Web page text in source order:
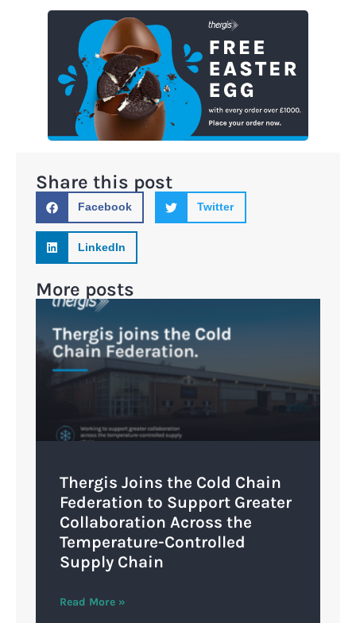
Share this post
Facebook Twitter
LinkedIn
More posts
Thergis Joins the Cold Chain
Federation to Support Greater
Collaboration Across the
Temperature-Controlled
Supply Chain
Read More »